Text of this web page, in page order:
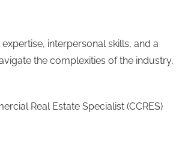
interpersonal skills, and a
the complexities of the industry,
Real Estate Specialist (CCRES)